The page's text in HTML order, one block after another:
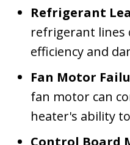
Refrigerant
refrigerant lines
efficiency and
Fan Motor
fan motor can
heater's ability